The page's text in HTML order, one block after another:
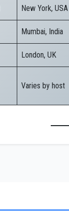
New York, USA
Mumbai, India
London, UK
Varies by host